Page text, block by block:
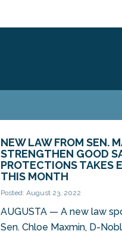
NEW LAW FROM SEN.
STRENGTHEN GOOD
PROTECTIONS TAKES
THIS MONTH
Posted: August 23, 2022
AUGUSTA — A new law
Sen. Chloe Maxmin, D-